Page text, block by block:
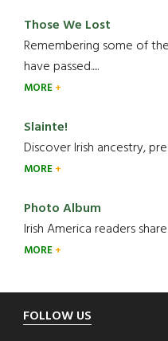
Those We Lost
Remembering some of
have passed.....
MORE
Slainte!
Discover Irish ancestry,
MORE
Photo Album
Irish America readers
MORE
Footer
FOLLOW US